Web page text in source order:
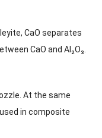
CaO separates
CaO and Al₂O₃.
At the same
in composite